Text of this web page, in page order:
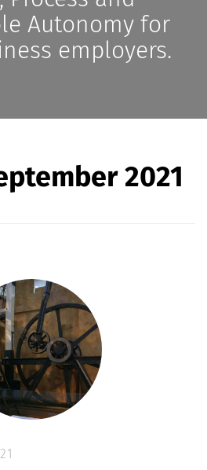
Autonomy for
employers.
2021